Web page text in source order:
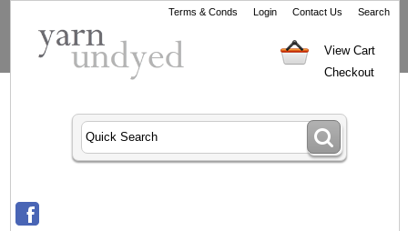
Terms & Conds Login Contact Us Search
View Cart
Checkout